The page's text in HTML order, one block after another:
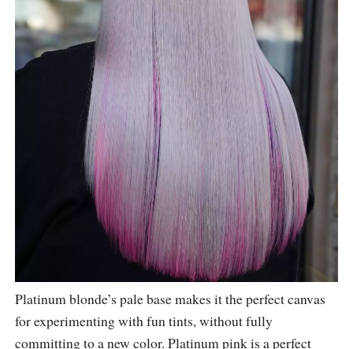
Platinum blonde’s pale base makes it the perfect canvas
for experimenting with fun tints, without fully
committing to a new color. Platinum pink is a perfect